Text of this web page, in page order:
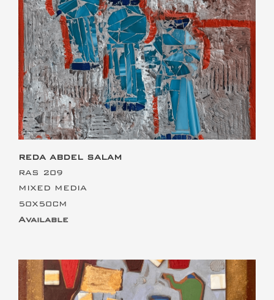
This is the heading
REDA ABDEL SALAM
RAS 209
MIXED MEDIA
50X50CM
Available